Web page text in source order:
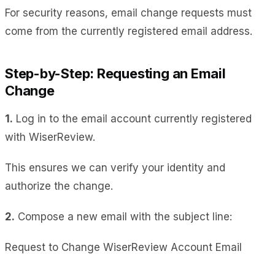
For security reasons, email change requests must
come from the currently registered email address.
Step-by-Step: Requesting an Email
Change
1. Log in to the email account currently registered
with WiserReview.
This ensures we can verify your identity and
authorize the change.
2. Compose a new email with the subject line:
Request to Change WiserReview Account Email